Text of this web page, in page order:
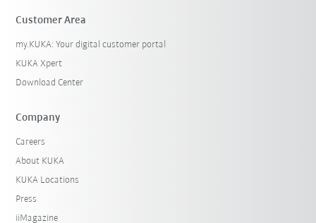
Customer Area
my.KUKA: Your digital customer portal
KUKA Xpert
Download Center
Company
Careers
About KUKA
KUKA Locations
Press
iiMagazine